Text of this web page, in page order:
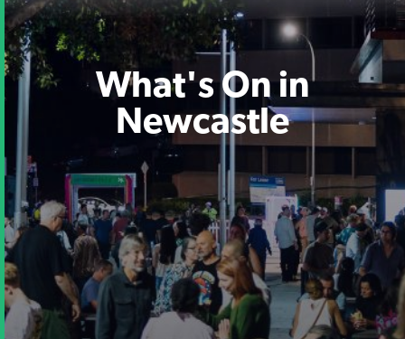
What's On in
Newcastle